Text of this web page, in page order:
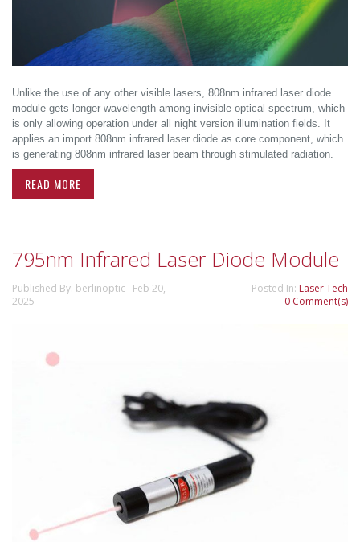
Unlike the use of any other visible lasers, 808nm infrared laser diode
module gets longer wavelength among invisible optical spectrum, which
is only allowing operation under all night version illumination fields. It
applies an import 808nm infrared laser diode as core component, which
is generating 808nm infrared laser beam through stimulated radiation.
READ MORE
795nm Infrared Laser Diode Module
Published By: berlinoptic Feb 20,
2025
Posted In: Laser Tech
0 Comment(s)